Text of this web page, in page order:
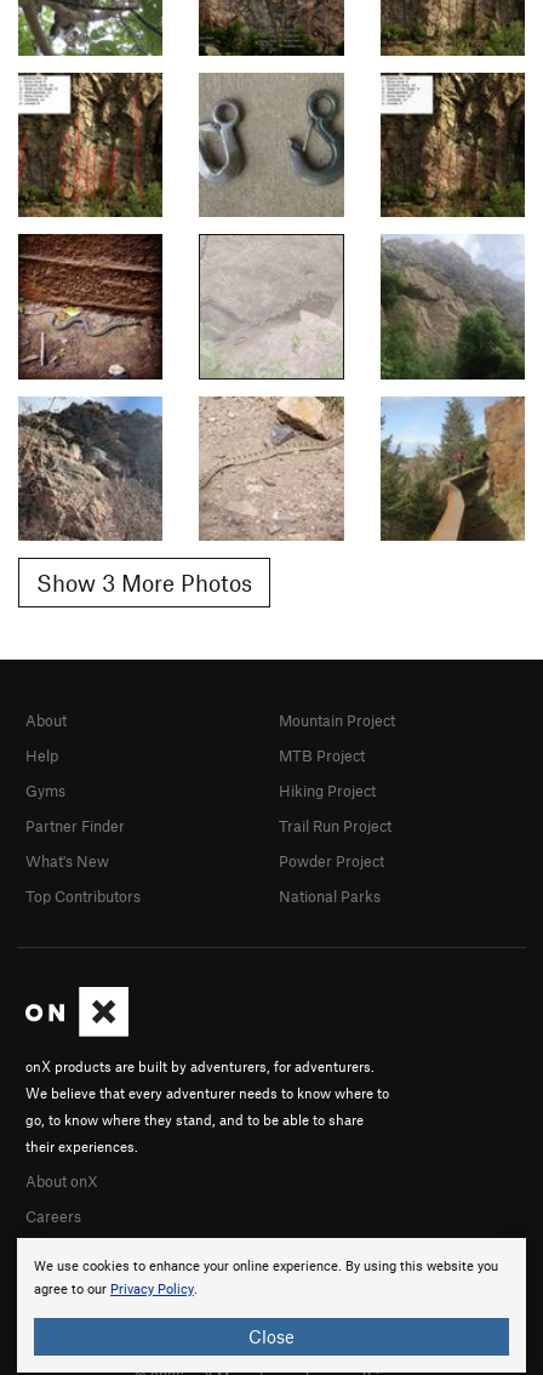
Show 3 More Photos
We use cookies to enhance your online experience. By using this website you
agree to our Privacy Policy.
Close
onX products are built by adventurers, for adventurers.
We believe that every adventurer needs to know where to
go, to know where they stand, and to be able to share
their experiences.
About onX
Careers
About
Help
Gyms
Partner Finder
What's New
Top Contributors
Mountain Project
MTB Project
Hiking Project
Trail Run Project
Powder Project
National Parks